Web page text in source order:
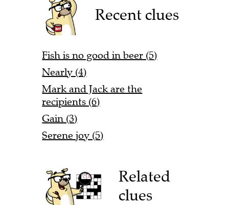
Recent clues
Fish is no good in beer (5)
Nearly (4)
Mark and Jack are the
recipients (6)
Gain (3)
Serene joy (5)
Related
clues